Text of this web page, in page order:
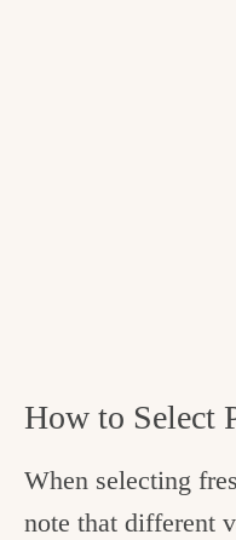
How to Select
When selecting
note that different